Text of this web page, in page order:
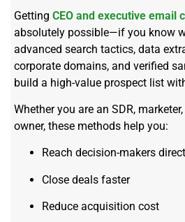
Getting CEO and executive email
absolutely possible—if you know
advanced search tactics, data
corporate domains, and verified
build a high-value prospect list
Whether you are an SDR,
owner, these methods help you:
Reach decision-makers
Close deals faster
Reduce acquisition cost